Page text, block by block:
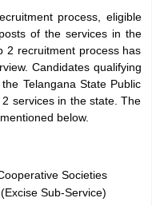
process, eligible
of the services in the
2 recruitment process has
Candidates qualifying
Telangana State Public
services in the state. The
below.
Societies
Sub-Service)